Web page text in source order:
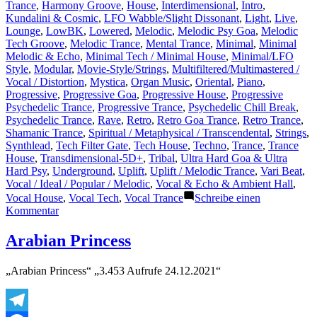
Trance, Harmony Groove, House, Interdimensional, Intro,
Kundalini & Cosmic, LFO Wabble/Slight Dissonant, Light, Live,
Lounge, LowBK, Lowered, Melodic, Melodic Psy Goa, Melodic
Tech Groove, Melodic Trance, Mental Trance, Minimal, Minimal
Melodic & Echo, Minimal Tech / Minimal House, Minimal/LFO
Style, Modular, Movie-Style/Strings, Multifiltered/Multimastered /
Vocal / Distortion, Mystica, Organ Music, Oriental, Piano,
Progressive, Progressive Goa, Progressive House, Progressive
Psychedelic Trance, Progressive Trance, Psychedelic Chill Break,
Psychedelic Trance, Rave, Retro, Retro Goa Trance, Retro Trance,
Shamanic Trance, Spiritual / Metaphysical / Transcendental, Strings,
Synthlead, Tech Filter Gate, Tech House, Techno, Trance, Trance
House, Transdimensional-5D+, Tribal, Ultra Hard Goa & Ultra
Hard Psy, Underground, Uplift, Uplift / Melodic Trance, Vari Beat,
Vocal / Ideal / Popular / Melodic, Vocal & Echo & Ambient Hall,
Vocal House, Vocal Tech, Vocal Trance
Schreibe einen
Kommentarzu
current
Goa
Psy
Arabian Princess
„Arabian Princess“ „3.453 Aufrufe 24.12.2021“